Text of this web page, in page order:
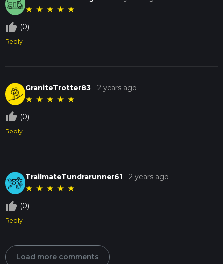
★ ★ ★ ★ ★
thumb_up_off_alt (0)
Reply
GraniteTrotter83 -2 years ago
★ ★ ★ ★ ★
thumb_up_off_alt (0)
Reply
TrailmateTundrarunner61 -2 years ago
★ ★ ★ ★ ★
thumb_up_off_alt (0)
Reply
Load more comments